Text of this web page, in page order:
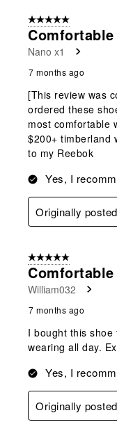
5 out of 5 stars.
Nano x1
7 months ago
[This review was
ordered these
most comfortable
$200+ timberland
to my Reebok
Yes, I
Originally
5 out of 5 stars.
Comfortable
William032
7 months ago
I bought this
wearing all day.
Yes, I
Originally